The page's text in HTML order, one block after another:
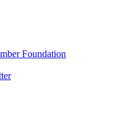
Foundation